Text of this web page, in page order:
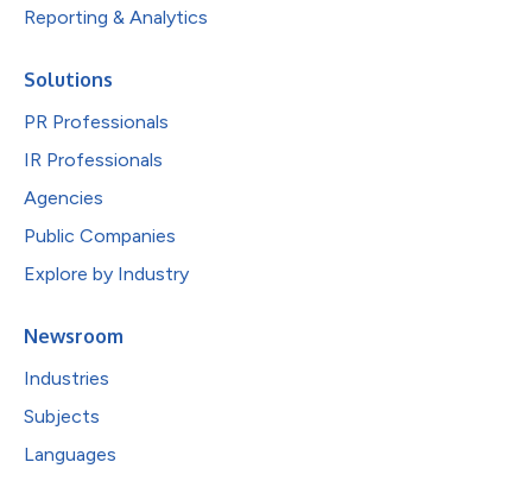
Reporting & Analytics
Solutions
PR Professionals
IR Professionals
Agencies
Public Companies
Explore by Industry
Newsroom
Industries
Subjects
Languages